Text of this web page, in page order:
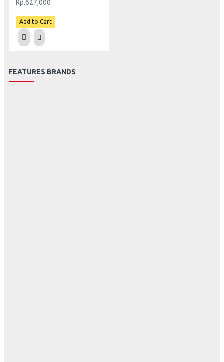
Rp.627,000
Add to Cart
FEATURES BRANDS